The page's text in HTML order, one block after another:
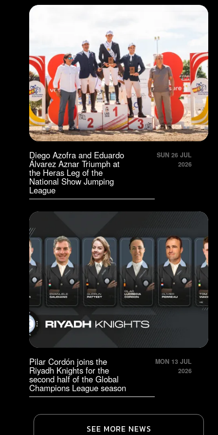
SUN 26 JUL
2026
Diego Azofra and Eduardo
Álvarez Aznar Triumph at
the Heras Leg of the
National Show Jumping
League
MON 13 JUL
2026
Pilar Cordón joins the
Riyadh Knights for the
second half of the Global
Champions League season
SEE MORE NEWS